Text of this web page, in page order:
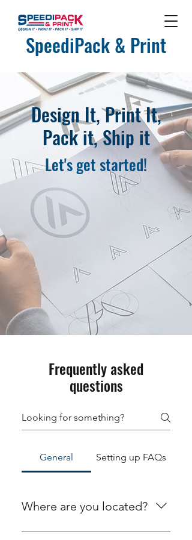
SpeediPack & Print
Design It, Print It,
Pack it, Ship it
Let's get started!
Frequently asked
questions
General Setting up FAQs
Where are you located?
We are located at 378 N. Main